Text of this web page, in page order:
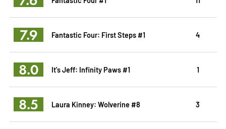
7.9 Fantastic Four: First Steps #1 4
8.0 It's Jeff: Infinity Paws #1 1
8.5 Laura Kinney: Wolverine #8 3